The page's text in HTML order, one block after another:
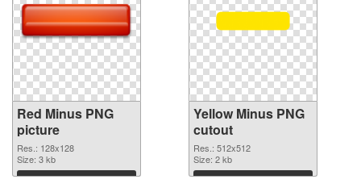
Red Minus PNG
picture
Res.: 128x128
Size: 3 kb
Download
Yellow Minus PNG
cutout
Res.: 512x512
Size: 2 kb
Download